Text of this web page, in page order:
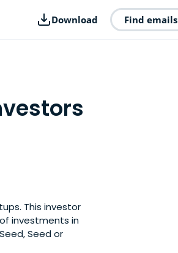
Download Find emails
This investor
investments in
Seed or